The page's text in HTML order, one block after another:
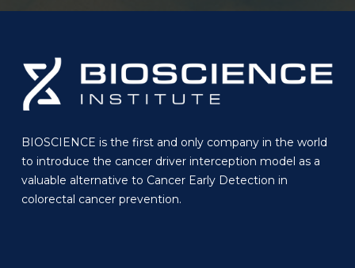
BIOSCIENCE is the first and only company in the world
to introduce the cancer driver interception model as a
valuable alternative to Cancer Early Detection in
colorectal cancer prevention.